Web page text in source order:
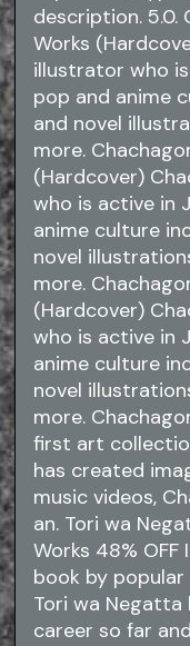
description. 5.0.
Works
illustrator who
pop and anime
and novel
more.
(Hardcover)
who is active in
anime culture
novel
more.
(Hardcover)
who is active in
anime culture
novel
more.
first art
has created
music videos,
an. Tori wa
Works 48%
book by
Tori wa
career so far